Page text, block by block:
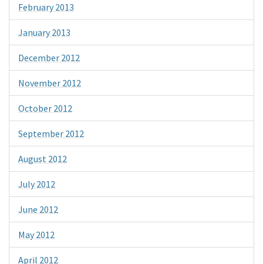
February 2013
January 2013
December 2012
November 2012
October 2012
September 2012
August 2012
July 2012
June 2012
May 2012
April 2012